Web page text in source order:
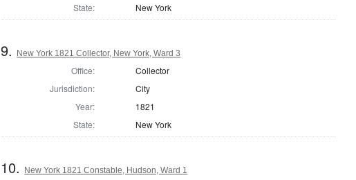
State:
New York
9. New York 1821 Collector, New York, Ward 3
Office:
Collector
Jurisdiction:
City
Year:
1821
State:
New York
10. New York 1821 Constable, Hudson, Ward 1